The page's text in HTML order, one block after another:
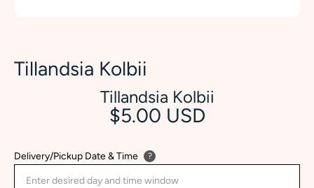
Tillandsia Kolbii
Tillandsia Kolbii
$5.00 USD
Delivery/Pickup Date & Time ?